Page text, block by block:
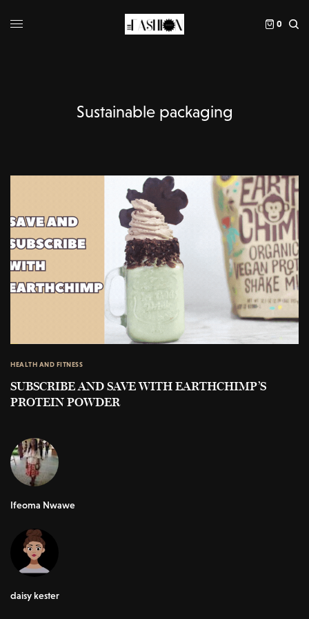
0
Sustainable packaging
HEALTH AND FITNESS
SUBSCRIBE AND SAVE WITH EARTHCHIMP’S
PROTEIN POWDER
Ifeoma Nwawe
daisy kester